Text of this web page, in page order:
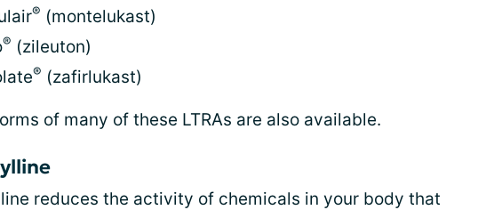
® (montelukast)
® (zileuton)
® (zafirlukast)
of many of these LTRAs are also available.
reduces the activity of chemicals in your body that